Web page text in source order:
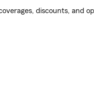
discounts, and